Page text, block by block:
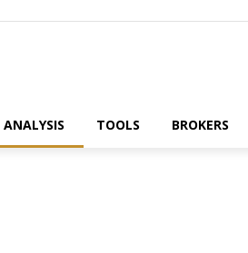
ANALYSIS TOOLS BROKERS